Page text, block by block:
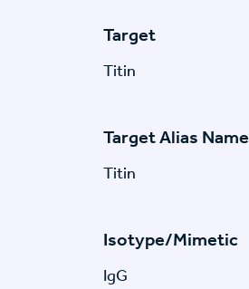
Target
Titin
Target Alias Name
Titin
Isotype/Mimetic
IgG